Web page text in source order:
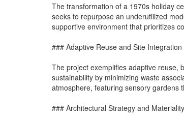
The transformation of a 1970s holiday
seeks to repurpose an underutilized
supportive environment that prioritizes
### Adaptive Reuse and Site Integration
The project exemplifies adaptive reuse,
sustainability by minimizing waste
atmosphere, featuring sensory gardens
### Architectural Strategy and Materiality